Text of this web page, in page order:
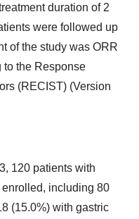
duration of 2
were followed up
of the study was ORR
to the Response
(RECIST) (Version
120 patients with
including 80
(15.0%) with gastric